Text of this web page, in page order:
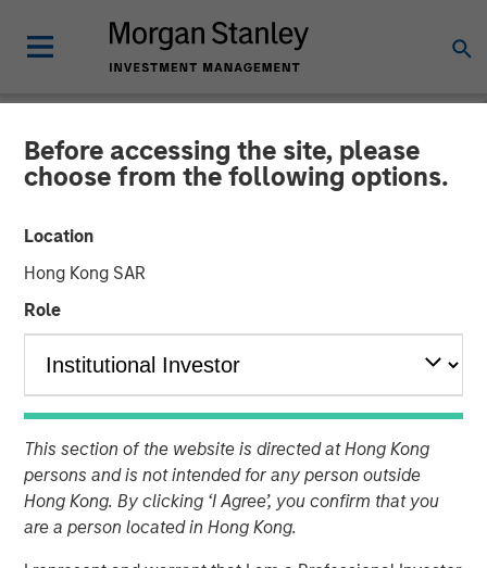
Before accessing the site, please
choose from the following options.
Location
Hong Kong SAR
Role
This section of the website is directed at Hong Kong
persons and is not intended for any person outside
Hong Kong. By clicking ‘I Agree’, you confirm that you
are a person located in Hong Kong.
GLOBAL FIXED INCOME BULLETIN INSIGHTS
Video: Stabilizing After
Shock
27 MAY 2026